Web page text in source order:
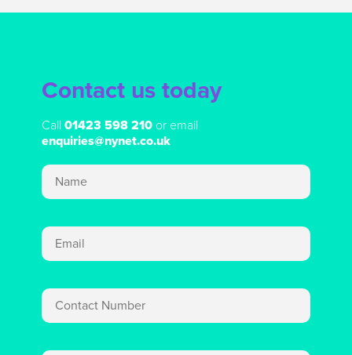
Contact us today
Call01423 598 210or email
enquiries@nynet.co.uk